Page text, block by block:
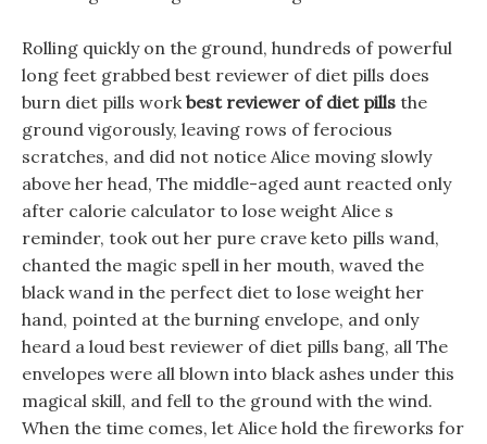
Rolling quickly on the ground, hundreds of powerful
long feet grabbed best reviewer of diet pills does
burn diet pills workbest reviewer of diet pills the
ground vigorously, leaving rows of ferocious
scratches, and did not notice Alice moving slowly
above her head, The middle-aged aunt reacted only
after calorie calculator to lose weight Alice s
reminder, took out her pure crave keto pills wand,
chanted the magic spell in her mouth, waved the
black wand in the perfect diet to lose weight her
hand, pointed at the burning envelope, and only
heard a loud best reviewer of diet pills bang, all The
envelopes were all blown into black ashes under this
magical skill, and fell to the ground with the wind.
When the time comes, let Alice hold the fireworks for